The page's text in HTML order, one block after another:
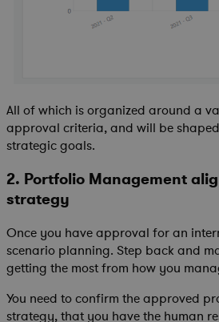
All of which is organized around a
approval criteria, and will be
strategic goals.
2. Portfolio Management
strategy
Once you have approval for an
scenario planning. Step back and
getting the most from how you
You need to confirm the approved
strategy, that you have the human